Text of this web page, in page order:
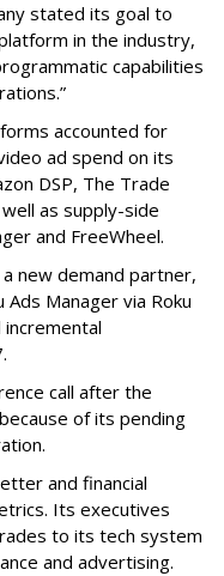
stated its goal to
in the industry,
capabilities
accounted for
ad spend on its
DSP, The Trade
as supply-side
and FreeWheel.
new demand partner,
Manager via Roku
call after the
of its pending
and financial
Its executives
to its tech system
and advertising.